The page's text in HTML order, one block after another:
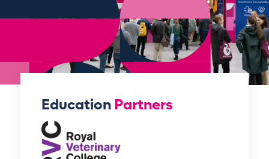
EducationPartners